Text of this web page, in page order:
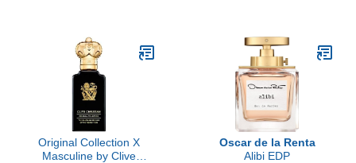
Original Collection X
Masculine by Clive
Oscar de la Renta
Alibi EDP